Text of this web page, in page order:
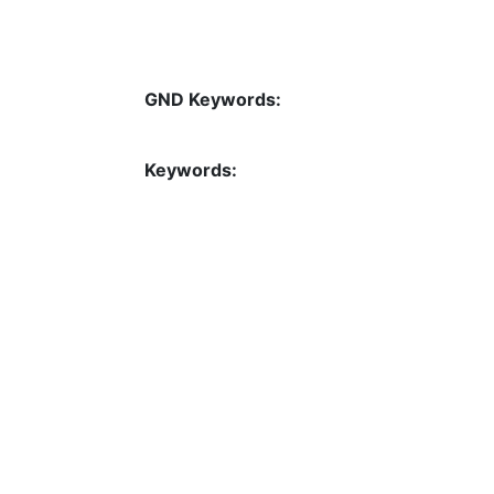
GND Keywords:
Keywords: